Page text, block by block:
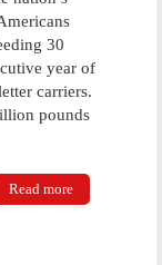
30
year of
carriers.
pounds
Read more
workers to